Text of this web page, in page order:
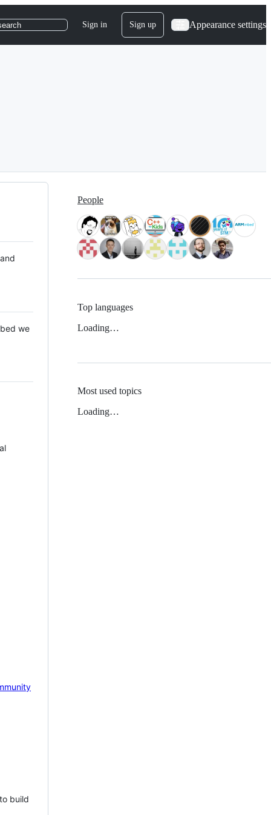
Sign in Sign up Appearance settings
we
build
People
Top languages
Loading…
Most used topics
Loading…